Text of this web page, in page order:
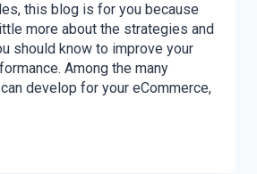
this blog is for you because
more about the strategies and
should know to improve your
Among the many
develop for your eCommerce,